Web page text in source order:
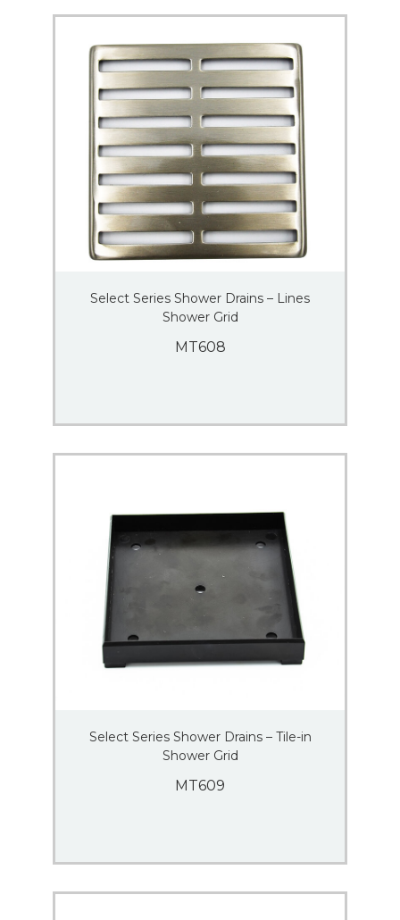
Select Series Shower Drains – Lines
Shower Grid
MT608
Select Series Shower Drains – Tile-in
Shower Grid
MT609